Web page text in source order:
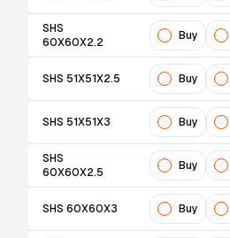
SHS
60X60X2.2
Buy
SHS 51X51X2.5 Buy
SHS 51X51X3 Buy
SHS
60X60X2.5
Buy
SHS 60X60X3 Buy